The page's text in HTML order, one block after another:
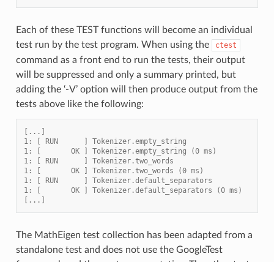
Each of these TEST functions will become an individual
test run by the test program. When using the
ctest
command as a front end to run the tests, their output
will be suppressed and only a summary printed, but
adding the ‘-V’ option will then produce output from the
tests above like the following:
[...]
1: [ RUN      ] Tokenizer.empty_string
1: [       OK ] Tokenizer.empty_string (0 ms)
1: [ RUN      ] Tokenizer.two_words
1: [       OK ] Tokenizer.two_words (0 ms)
1: [ RUN      ] Tokenizer.default_separators
1: [       OK ] Tokenizer.default_separators (0 ms)
[...]
The MathEigen test collection has been adapted from a
standalone test and does not use the GoogleTest